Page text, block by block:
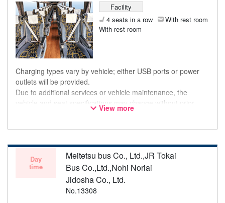
Facility
4 seats in a row
With rest room
With rest room
Charging types vary by vehicle; either USB ports or power
outlets will be provided.
Due to additional services or vehicle maintenance, the
vehicle and seat specifications may change without prior
notice. Thank you for your understanding.
View more
Day
time
Meitetsu bus Co., Ltd.,JR Tokai
Bus Co.,Ltd.,Nohi Noriai
Jidosha Co., Ltd.
No.13308